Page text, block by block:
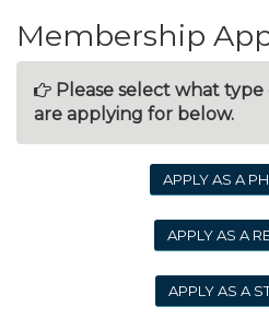
Membership
Please select what
are applying for below.
APPLY AS A
APPLY AS A
APPLY AS A